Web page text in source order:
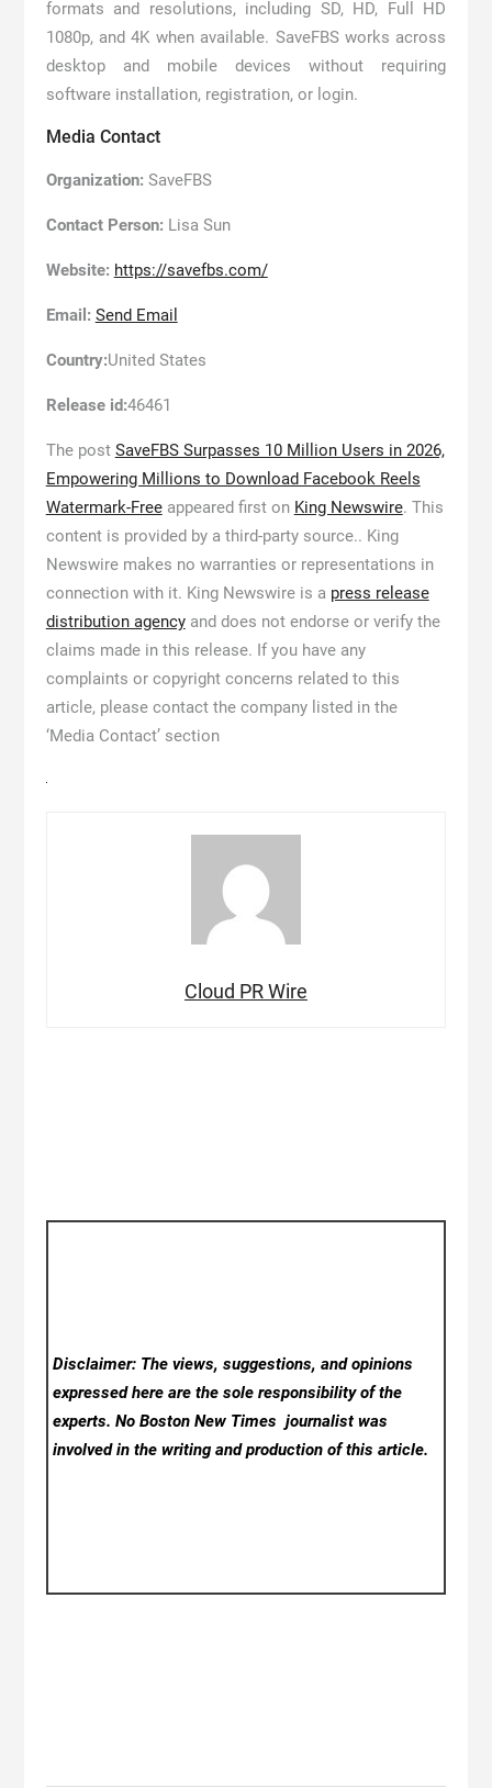
formats and resolutions, including SD, HD, Full HD
1080p, and 4K when available. SaveFBS works across
desktop and mobile devices without requiring
software installation, registration, or login.
Media Contact
Organization: SaveFBS
Contact Person: Lisa Sun
Website: https://savefbs.com/
Email: Send Email
Country:United States
Release id:46461
The post SaveFBS Surpasses 10 Million Users in 2026,
Empowering Millions to Download Facebook Reels
Watermark-Freeappeared first on King Newswire. This
content is provided by a third-party source.. King
Newswire makes no warranties or representations in
connection with it. King Newswire is a press release
distribution agencyand does not endorse or verify the
claims made in this release. If you have any
complaints or copyright concerns related to this
article, please contact the company listed in the
‘Media Contact’ section
Cloud PR Wire
Disclaimer: The views, suggestions, and opinions
expressed here are the sole responsibility of the
experts. No Boston New Timesjournalist was
involved in the writing and production of this article.